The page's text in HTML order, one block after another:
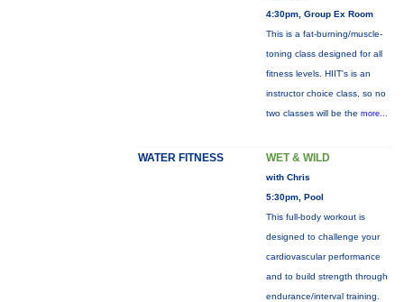
4:30pm, Group Ex Room
This is a fat-burning/muscle-
toning class designed for all
fitness levels. HIIT's is an
instructor choice class, so no
two classes will be the more...
WATER FITNESS WET & WILD
with Chris
5:30pm, Pool
This full-body workout is
designed to challenge your
cardiovascular performance
and to build strength through
endurance/interval training.